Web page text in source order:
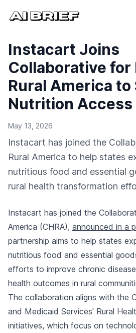
Instacart Joins
Collaborative for
Rural America
Nutrition Access
May 13, 2026
Instacart has joined the
Rural America to help states
nutritious food and essential
rural health transformation
Instacart has joined the
America (CHRA), announced in a
partnership aims to help states
nutritious food and essential
efforts to improve chronic
health outcomes in rural
The collaboration aligns with the
and Medicaid Services' Rural
initiatives, which focus on